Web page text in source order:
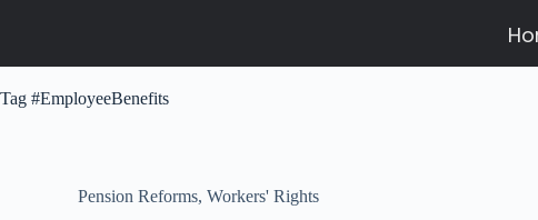
Tag #EmployeeBenefits
Pension Reforms, Workers' Rights